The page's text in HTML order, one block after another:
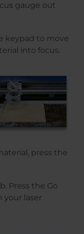
gauge out
keypad to move
into focus.
press the
Press the Go
laser